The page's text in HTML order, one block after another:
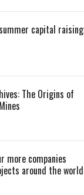
capital
The Origins of
more companies
around the world